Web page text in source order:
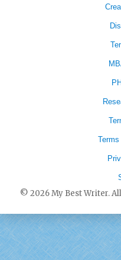
© 2026 My Best Writer.